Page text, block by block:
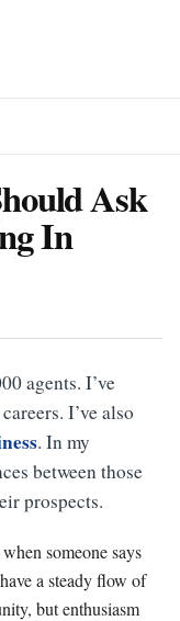
Ask
In
agents. I’ve
I’ve also
. In my
between those
prospects.
someone says
a steady flow of
but enthusiasm